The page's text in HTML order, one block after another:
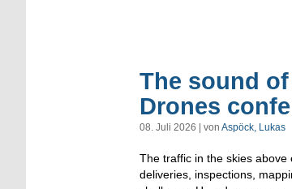
The sound
Drones
08. Juli 2026 | von Aspöck, Lukas
The traffic in the skies
deliveries, inspections,